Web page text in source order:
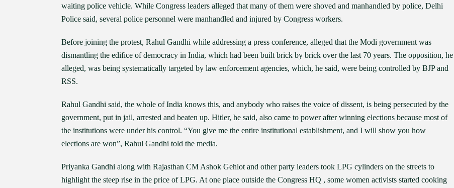
waiting police vehicle. While Congress leaders alleged that many of them were shoved and manhandled by police, Delhi
Police said, several police personnel were manhandled and injured by Congress workers.
Before joining the protest, Rahul Gandhi while addressing a press conference, alleged that the Modi government was
dismantling the edifice of democracy in India, which had been built brick by brick over the last 70 years. The opposition, he
alleged, was being systematically targeted by law enforcement agencies, which, he said, were being controlled by BJP and
RSS.
Rahul Gandhi said, the whole of India knows this, and anybody who raises the voice of dissent, is being persecuted by the
government, put in jail, arrested and beaten up. Hitler, he said, also came to power after winning elections because most of
the institutions were under his control. “You give me the entire institutional establishment, and I will show you how
elections are won”, Rahul Gandhi told the media.
Priyanka Gandhi along with Rajasthan CM Ashok Gehlot and other party leaders took LPG cylinders on the streets to
highlight the steep rise in the price of LPG. At one place outside the Congress HQ , some women activists started cooking